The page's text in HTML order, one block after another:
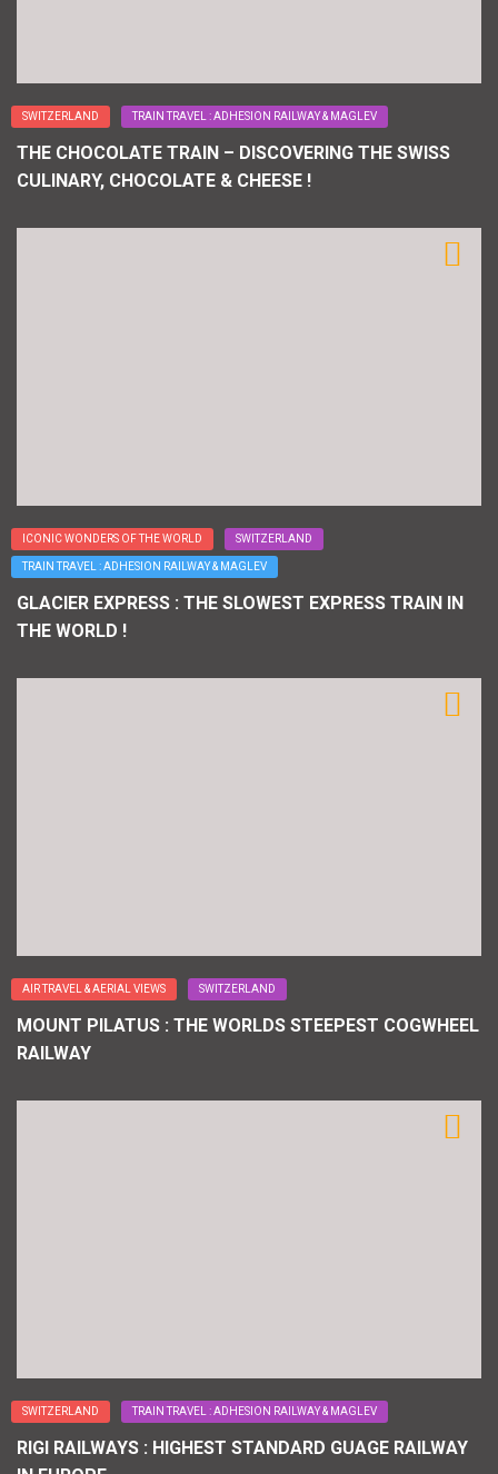
SWITZERLAND TRAIN TRAVEL : ADHESION RAILWAY & MAGLEV
THE CHOCOLATE TRAIN – DISCOVERING THE SWISS
CULINARY, CHOCOLATE & CHEESE !
ICONIC WONDERS OF THE WORLD SWITZERLAND
TRAIN TRAVEL : ADHESION RAILWAY & MAGLEV
GLACIER EXPRESS : THE SLOWEST EXPRESS TRAIN IN
THE WORLD !
AIR TRAVEL & AERIAL VIEWS SWITZERLAND
MOUNT PILATUS : THE WORLDS STEEPEST COGWHEEL
RAILWAY
SWITZERLAND TRAIN TRAVEL : ADHESION RAILWAY & MAGLEV
RIGI RAILWAYS : HIGHEST STANDARD GUAGE RAILWAY